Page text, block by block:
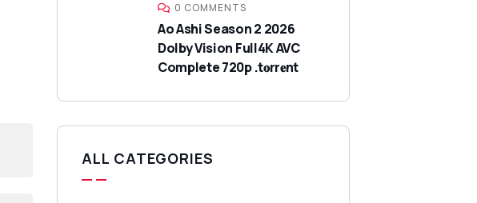
0 COMMENTS
Ao Ashi Season 2 2026
Dolby Vision Full4K AVC
Complete 720p .t𝐨rr𝐞nt
ALL CATEGORIES